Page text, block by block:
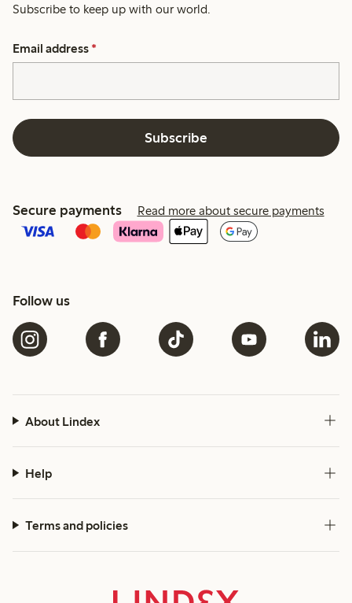
Subscribe to keep up with our world.
Email address *
Subscribe
Secure payments Read more about secure payments
Follow us
About Lindex
Help
Terms and policies